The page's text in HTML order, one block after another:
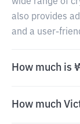
also provides
and a user-
How much is
How much